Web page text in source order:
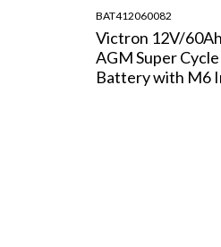
BAT412060082
Victron 12V/60Ah
AGM Super Cycle
Battery with M6